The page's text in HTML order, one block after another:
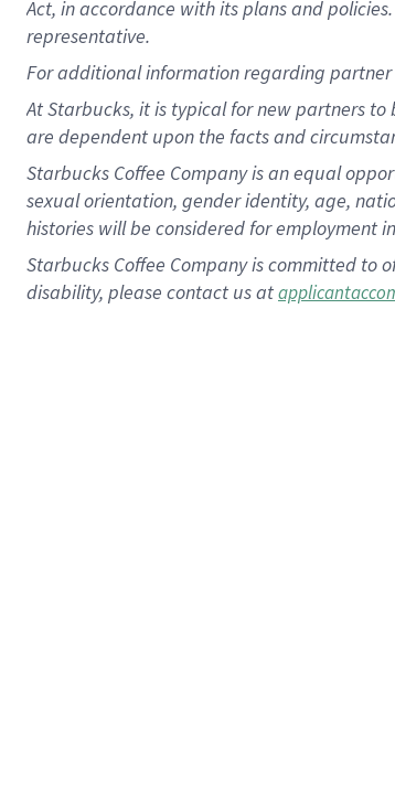
Act, in accordance with its plans and
representative.
Foradditional information regarding
At Starbucks, it is typical for new partners
are dependent upon the facts and
Starbucks Coffee Company is an equal
sexual orientation, gender identity, age,
histories will be considered for employment
Starbucks Coffee Company is committed to
disability, please contact us at